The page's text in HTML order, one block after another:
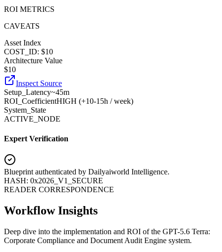
ROI METRICS
CAVEATS
Asset Index
COST_ID: $10
Architecture Value
$10
Inspect Source
Setup_Latency~45m
ROI_CoefficientHIGH (+10-15h / week)
System_State
ACTIVE_NODE
Expert Verification
Blueprint authenticated by Dailyaiworld Intelligence.
HASH: 0x2026_V1_SECURE
READER CORRESPONDENCE
Workflow Insights
Deep dive into the implementation and ROI of the GPT-5.6 Terra:
Corporate Compliance and Document Audit Engine system.